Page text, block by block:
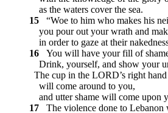
as the waters cover the sea.
15
“Woe to him who makes his
you pour out your wrath and
in order to gaze at their
16
You will have your fill of
Drink, yourself, and show your
The cup in the LORD’s right hand
will come around to you,
and utter shame will come upon
17
The violence done to